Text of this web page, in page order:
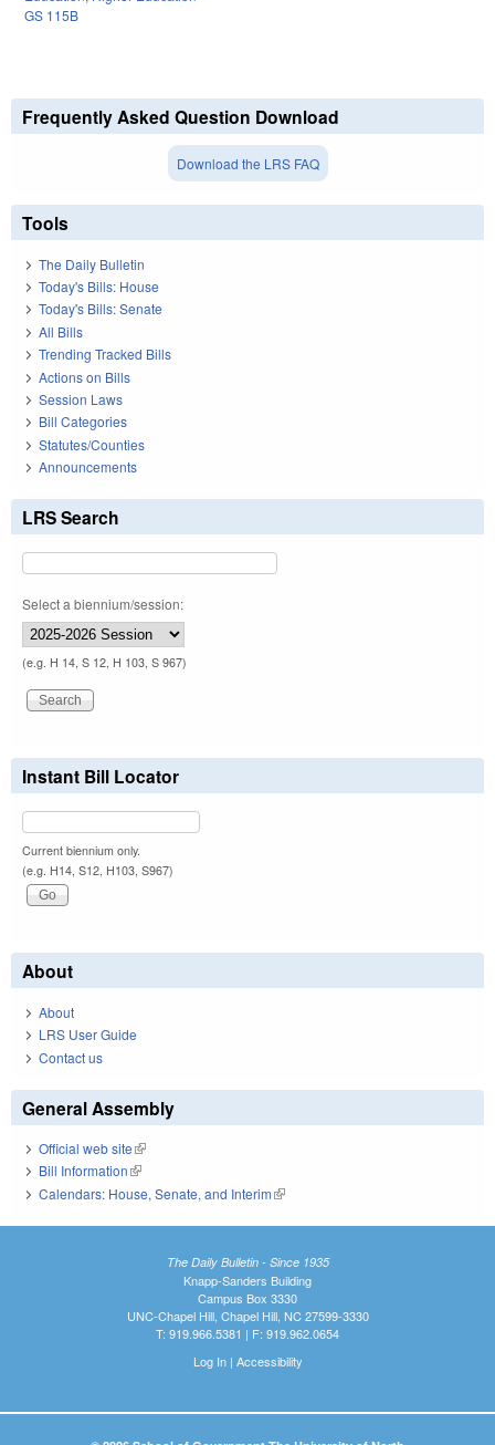
GS 115B
Frequently Asked Question Download
Download the LRS FAQ
Tools
The Daily Bulletin
Today's Bills: House
Today's Bills: Senate
All Bills
Trending Tracked Bills
Actions on Bills
Session Laws
Bill Categories
Statutes/Counties
Announcements
LRS Search
Select a biennium/session:
(e.g. H 14, S 12, H 103, S 967)
Instant Bill Locator
Current biennium only.
(e.g. H14, S12, H103, S967)
About
About
LRS User Guide
Contact us
General Assembly
Official web site(link is external)
Bill Information(link is external)
Calendars: House, Senate, and Interim(link is external)
The Daily Bulletin - Since 1935
Knapp-Sanders Building
Campus Box 3330
UNC-Chapel Hill, Chapel Hill, NC 27599-3330
T: 919.966.5381 | F: 919.962.0654
Log In| Accessibility